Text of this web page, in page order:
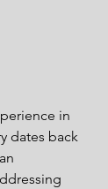
in
dates back